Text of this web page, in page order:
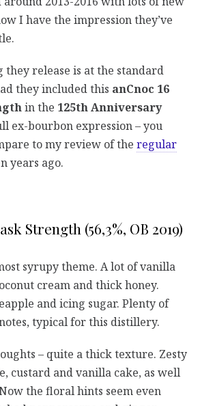
I have the impression they’ve
release is at the standard
they included this anCnoc 16
in the 125th Anniversary
ex-bourbon expression – you
to my review of the regular
years ago.
Strength (56,3%, OB 2019)
syrupy theme. A lot of vanilla
cream and thick honey.
and icing sugar. Plenty of
typical for this distillery.
– quite a thick texture. Zesty
custard and vanilla cake, as well
the floral hints seem even